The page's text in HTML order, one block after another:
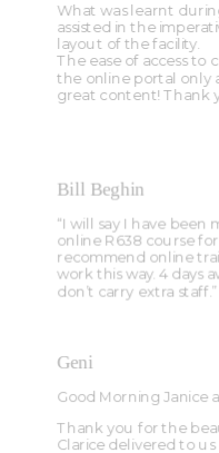
What was learnt
assisted in the
layout of the facility.
The ease of access
the online portal only
great content! Thank
Bill Beghin
“I will say I have been
online R638 course
recommend online
work this way. 4 days
don’t carry extra staff.”
Geni
Good Morning Janice
Thank you for the
Clarice delivered to